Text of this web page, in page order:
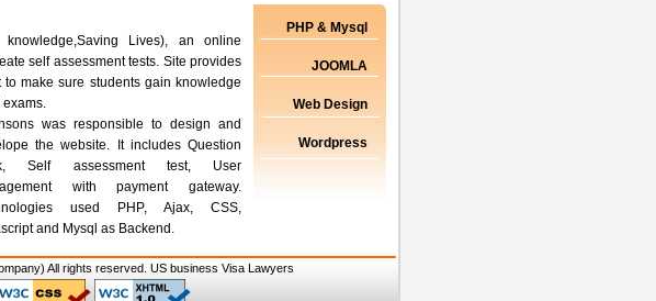
knowledge,Saving Lives), an online
self assessment tests. Site provides
make sure students gain knowledge
was responsible to design and
the website. It includes Question
Self assessment test, User
with payment gateway.
used PHP, Ajax, CSS,
and Mysql as Backend.
PHP & Mysql
JOOMLA
Web Design
Wordpress
) All rights reserved. US business Visa Lawyers